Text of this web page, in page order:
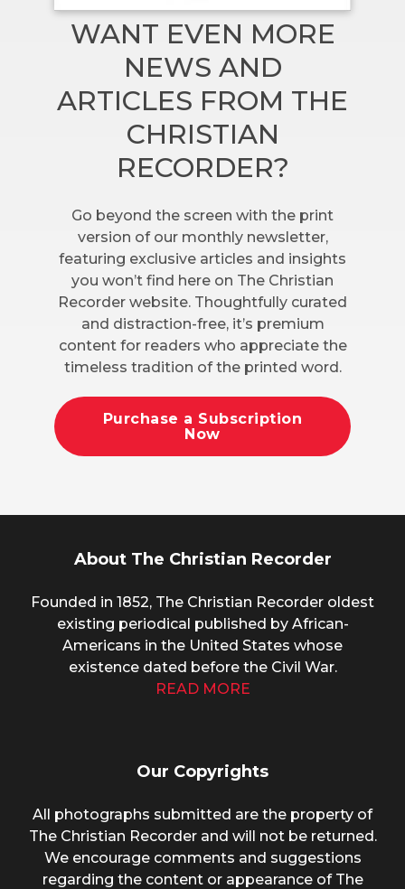
WANT EVEN MORE
NEWS AND
ARTICLES FROM THE
CHRISTIAN
RECORDER?
Go beyond the screen with the print
version of our monthly newsletter,
featuring exclusive articles and insights
you won’t find here on The Christian
Recorder website. Thoughtfully curated
and distraction-free, it’s premium
content for readers who appreciate the
timeless tradition of the printed word.
Purchase a Subscription
Now
About The Christian Recorder
Founded in 1852, The Christian Recorder oldest
existing periodical published by African-
Americans in the United States whose
existence dated before the Civil War.
READ MORE
Our Copyrights
All photographs submitted are the property of
The Christian Recorder and will not be returned.
We encourage comments and suggestions
regarding the content or appearance of The